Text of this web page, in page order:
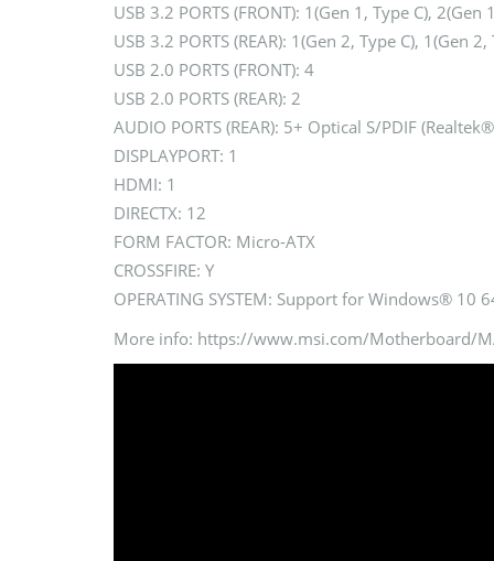
USB 3.2 PORTS (FRONT): 1(Gen 1, Type C), 2(Gen
USB 3.2 PORTS (REAR): 1(Gen 2, Type C), 1(Gen
USB 2.0 PORTS (FRONT): 4
USB 2.0 PORTS (REAR): 2
AUDIO PORTS (REAR): 5+ Optical S/PDIF
DISPLAYPORT: 1
HDMI: 1
DIRECTX: 12
FORM FACTOR: Micro-ATX
CROSSFIRE: Y
OPERATING SYSTEM: Support for Windows® 10
More info: https://www.msi.com/Motherboard/